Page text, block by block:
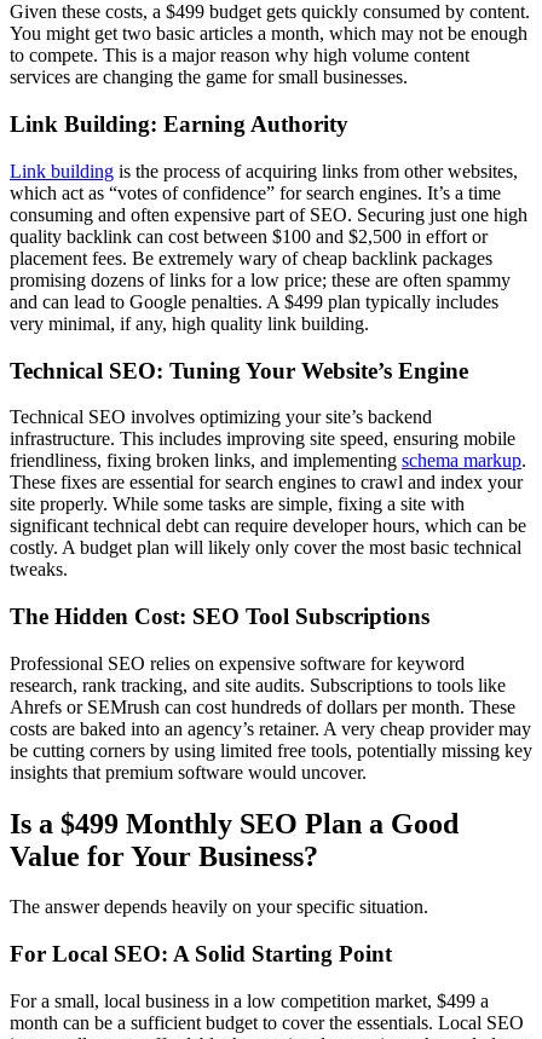
Given these costs, a $499 budget gets quickly consumed by content.
You might get two basic articles a month, which may not be enough
to compete. This is a major reason why high volume content
services are changing the game for small businesses.
Link Building: Earning Authority
Link building is the process of acquiring links from other websites,
which act as “votes of confidence” for search engines. It’s a time
consuming and often expensive part of SEO. Securing just one high
quality backlink can cost between $100 and $2,500 in effort or
placement fees. Be extremely wary of cheap backlink packages
promising dozens of links for a low price; these are often spammy
and can lead to Google penalties. A $499 plan typically includes
very minimal, if any, high quality link building.
Technical SEO: Tuning Your Website’s Engine
Technical SEO involves optimizing your site’s backend
infrastructure. This includes improving site speed, ensuring mobile
friendliness, fixing broken links, and implementing schema markup.
These fixes are essential for search engines to crawl and index your
site properly. While some tasks are simple, fixing a site with
significant technical debt can require developer hours, which can be
costly. A budget plan will likely only cover the most basic technical
tweaks.
The Hidden Cost: SEO Tool Subscriptions
Professional SEO relies on expensive software for keyword
research, rank tracking, and site audits. Subscriptions to tools like
Ahrefs or SEMrush can cost hundreds of dollars per month. These
costs are baked into an agency’s retainer. A very cheap provider may
be cutting corners by using limited free tools, potentially missing key
insights that premium software would uncover.
Is a $499 Monthly SEO Plan a Good
Value for Your Business?
The answer depends heavily on your specific situation.
For Local SEO: A Solid Starting Point
For a small, local business in a low competition market, $499 a
month can be a sufficient budget to cover the essentials. Local SEO